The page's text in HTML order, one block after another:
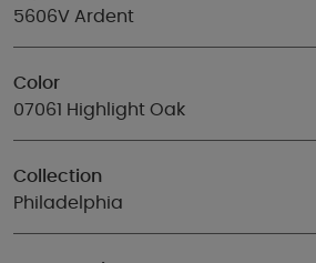
5606V Ardent
Color
07061 Highlight Oak
Collection
Philadelphia